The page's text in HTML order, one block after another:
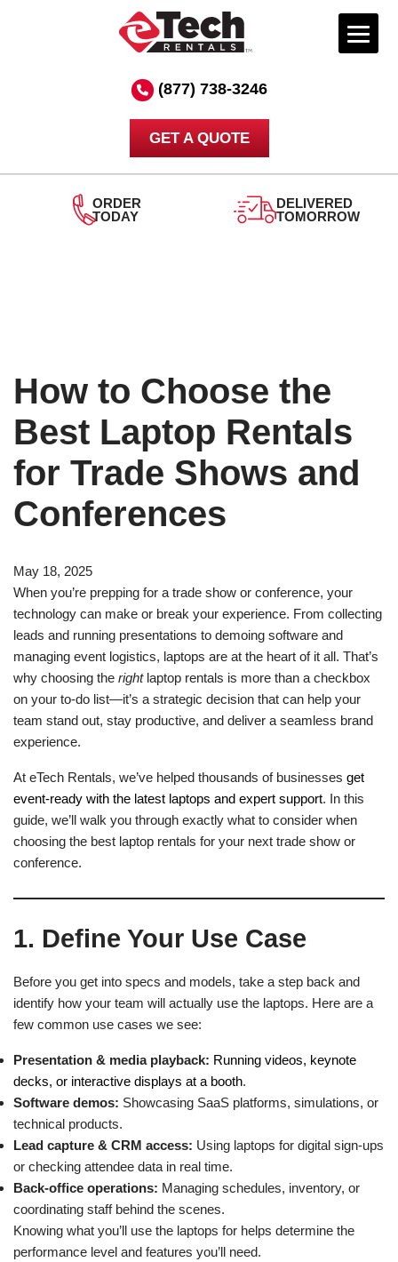
(877) 738-3246
GET A QUOTE
DELIVERED
TOMORROW
How to Choose the
Best Laptop Rentals
for Trade Shows and
Conferences
May 18, 2025
When you’re prepping for a trade show or conference, your
technology can make or break your experience. From collecting
leads and running presentations to demoing software and
managing event logistics, laptops are at the heart of it all. That’s
why choosing the rightlaptop rentals is more than a checkbox
on your to-do list—it’s a strategic decision that can help your
team stand out, stay productive, and deliver a seamless brand
experience.
At eTech Rentals, we’ve helped thousands of businesses get
event-ready with the latest laptops and expert support. In this
guide, we’ll walk you through exactly what to consider when
choosing the best laptop rentals for your next trade show or
conference.
1. Define Your Use Case
Before you get into specs and models, take a step back and
identify how your team will actually use the laptops. Here are a
few common use cases we see:
Presentation & media playback: Running videos, keynote
decks, or interactive displays at a booth.
Software demos: Showcasing SaaS platforms, simulations, or
technical products.
Lead capture & CRM access: Using laptops for digital sign-ups
or checking attendee data in real time.
Back-office operations: Managing schedules, inventory, or
coordinating staff behind the scenes.
Knowing what you’ll use the laptops for helps determine the
performance level and features you’ll need.